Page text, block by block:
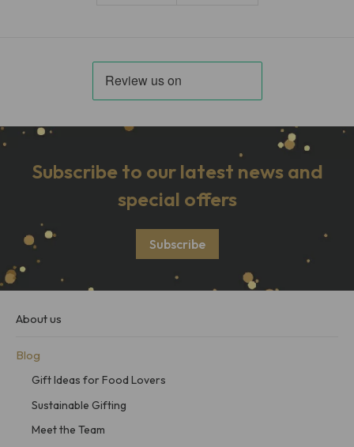
Subscribe to our latest news and
special offers
Subscribe
About us
Blog
Gift Ideas for Food Lovers
Sustainable Gifting
Meet the Team